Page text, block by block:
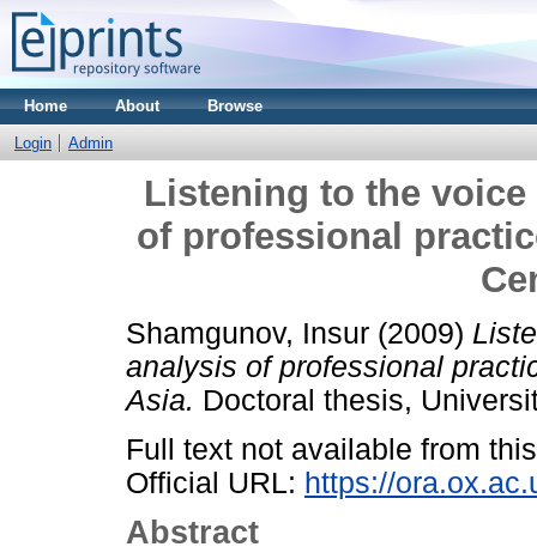
Home About Browse
Login Admin
Listening to the
of professional
Shamgunov, Insur (2009)
analysis of professional
Asia. Doctoral thesis,
Full text not available from
Official URL: https://
Abstract